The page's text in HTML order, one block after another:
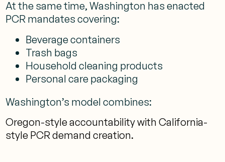
At the same time, Washington has enacted
PCR mandates covering:
Beverage containers
Trash bags
Household cleaning products
Personal care packaging
Washington’s model combines:
Oregon-style accountability with California-
style PCR demand creation.